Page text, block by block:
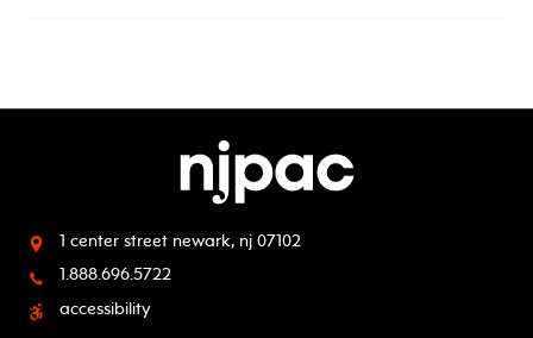
1 center street newark, nj 07102
1.888.696.5722
accessibility